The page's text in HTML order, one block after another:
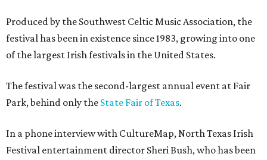
Produced by the Southwest Celtic Music Association, the
festival has been in existence since 1983, growing into one
of the largest Irish festivals in the United States.
The festival was the second-largest annual event at Fair
Park, behind only the State Fair of Texas.
In a phone interview with CultureMap, North Texas Irish
Festival entertainment director Sheri Bush, who has been